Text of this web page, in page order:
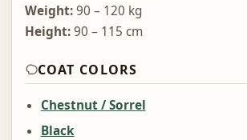
Weight:90 – 120 kg
Height:90 – 115 cm
COAT COLORS
Chestnut / Sorrel
Black